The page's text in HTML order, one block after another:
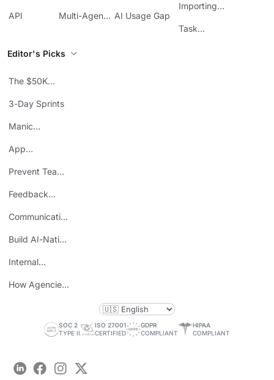
API
Multi-Agent
AI Usage Gap
ClickUp
Importing
Task
Editor's Picks
The $50K
3-Day Sprints
Manic
App
ROI
Prevent Team
Feedback
Communicating
Build AI-Native
Internal
How Agencies
SOC 2
TYPE II
ISO 27001
CERTIFIED
GDPR
COMPLIANT
HIPAA
COMPLIANT
LinkedInFacebookInstagram
Twitter